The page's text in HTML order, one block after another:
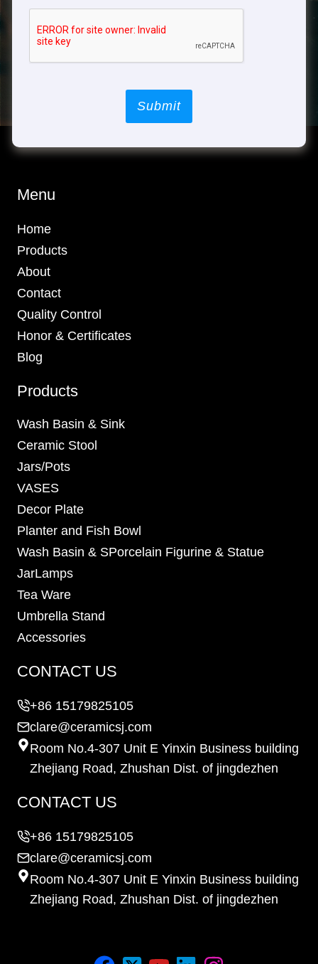
Submit
Menu
Home
Products
About
Contact
Quality Control
Honor & Certificates
Blog
Products
Wash Basin & Sink
Ceramic Stool
Jars/Pots
VASES
Decor Plate
Planter and Fish Bowl
Wash Basin & SPorcelain Figurine & Statue
JarLamps
Tea Ware
Umbrella Stand
Accessories
CONTACT US
+86 15179825105
clare@ceramicsj.com
Room No.4-307 Unit E Yinxin Business building
Zhejiang Road, Zhushan Dist. of jingdezhen
CONTACT US
+86 15179825105
clare@ceramicsj.com
Room No.4-307 Unit E Yinxin Business building
Zhejiang Road, Zhushan Dist. of jingdezhen